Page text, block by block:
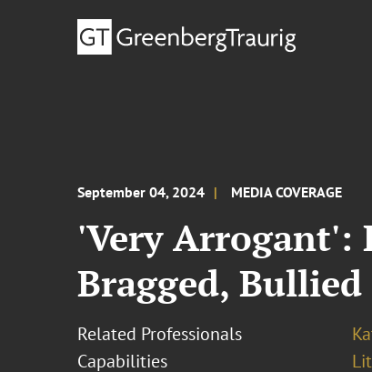
September 04, 2024 MEDIA COVERAGE
'Very Arrogant':
Bragged,
Related Professionals
Capabilities